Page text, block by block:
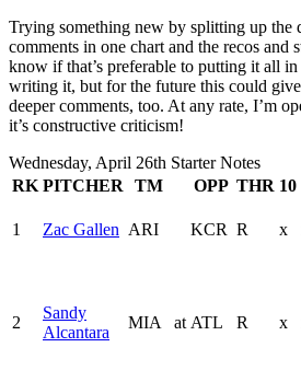
Trying something new by splitting up the
comments in one chart and the recos and
know if that’s preferable to putting it all
writing it, but for the future this could
deeper comments, too. At any rate, I’m
it’s constructive criticism!
Wednesday, April 26th Starter Notes
RK PITCHER TM OPP THR 10
1 Zac Gallen ARI KCR R x
2
Sandy
Alcantara
MIA at ATL R x